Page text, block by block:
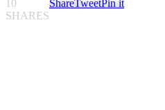
10
SHARES
ShareTweetPin it